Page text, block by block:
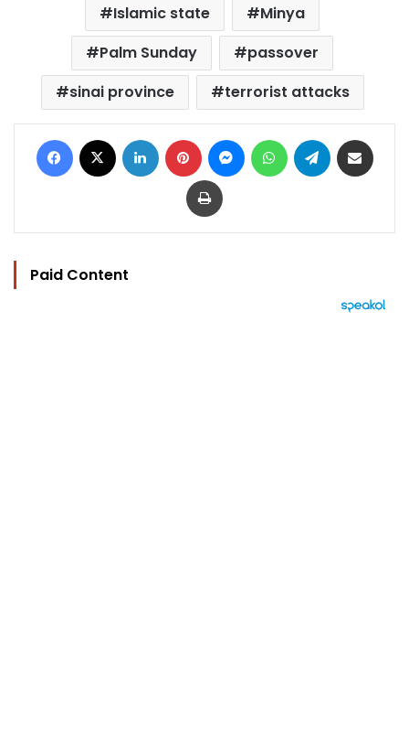
Islamic state
Minya
Palm Sunday
passover
sinai province
terrorist attacks
Facebook LinkedIn Pinterest MessengerWhatsAppTelegram
Print
Paid Content